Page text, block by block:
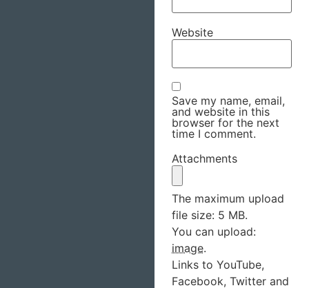
Website
Save my name, email,
and website in this
browser for the next
time I comment.
Attachments
The maximum upload
file size: 5 MB.
You can upload:
image.
Links to YouTube,
Facebook, Twitter and